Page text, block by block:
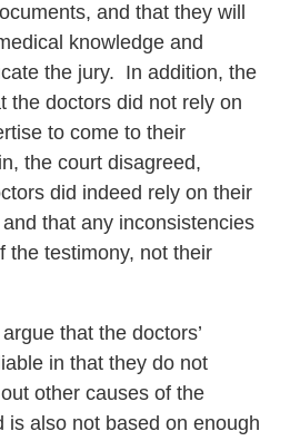
and that they will
knowledge and
the jury. In addition, the
the doctors did not rely on
to come to their
the court disagreed,
did indeed rely on their
that any inconsistencies
the testimony, not their
that the doctors’
in that they do not
other causes of the
is also not based on enough